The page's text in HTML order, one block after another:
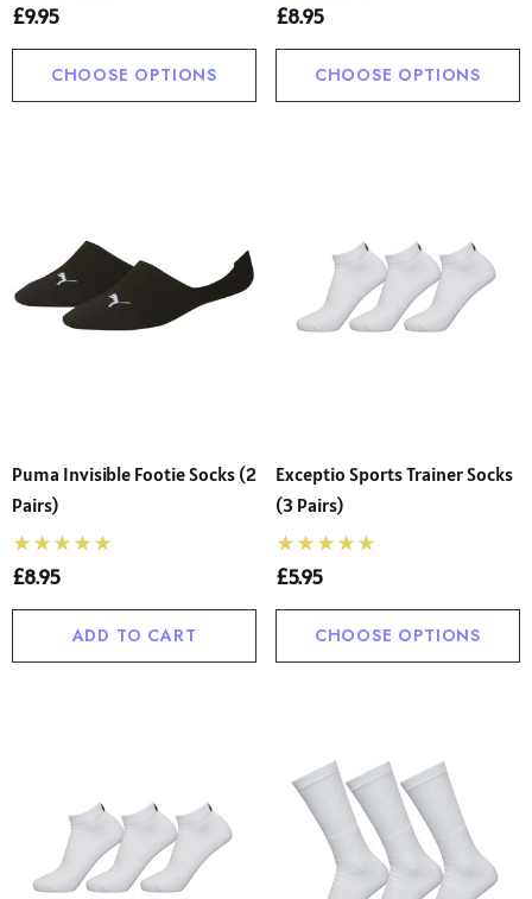
£9.95
CHOOSE OPTIONS
£8.95
CHOOSE OPTIONS
Puma Invisible Footie Socks (2
Pairs)
£8.95
ADD TO CART
Exceptio Sports Trainer Socks
(3 Pairs)
£5.95
CHOOSE OPTIONS